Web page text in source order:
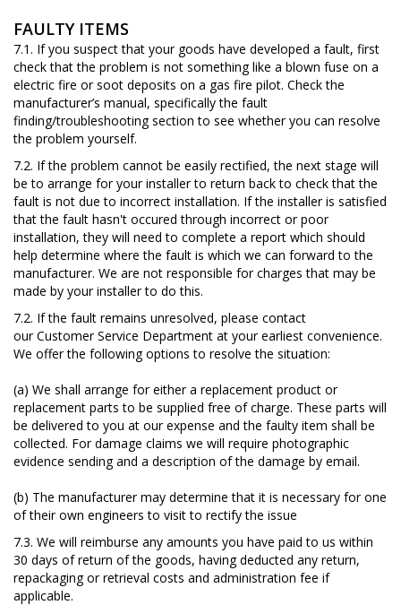
FAULTY ITEMS
7.1. If you suspect that your goods have developed a fault, first
check that the problem is not something like a blown fuse on a
electric fire or soot deposits on a gas fire pilot. Check the
manufacturer’s manual, specifically the fault
finding/troubleshooting section to see whether you can resolve
the problem yourself.
7.2. If the problem cannot be easily rectified, the next stage will
be to arrange for your installer to return back to check that the
fault is not due to incorrect installation. If the installer is satisfied
that the fault hasn't occured through incorrect or poor
installation, they will need to complete a report which should
help determine where the fault is which we can forward to the
manufacturer. We are not responsible for charges that may be
made by your installer to do this.
7.2. If the fault remains unresolved, please contact
our Customer Service Department at your earliest convenience.
We offer the following options to resolve the situation:
(a) We shall arrange for either a replacement product or
replacement parts to be supplied free of charge. These parts will
be delivered to you at our expense and the faulty item shall be
collected. For damage claims we will require photographic
evidence sending and a description of the damage by email.
(b) The manufacturer may determine that it is necessary for one
of their own engineers to visit to rectify the issue
7.3. We will reimburse any amounts you have paid to us within
30 days of return of the goods, having deducted any return,
repackaging or retrieval costs and administration fee if
applicable.